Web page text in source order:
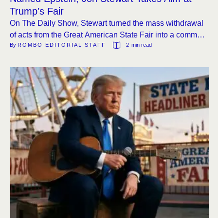
Trump’s Fair
On The Daily Show, Stewart turned the mass withdrawal
of acts from the Great American State Fair into a comment
on music, politics, and the curious name of the event’s
By ROMBO EDITORIAL STAFF 2 min read